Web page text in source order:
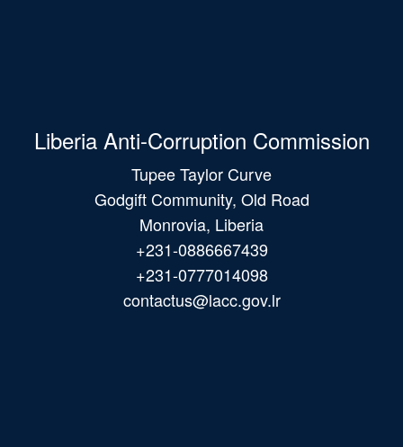
Liberia Anti-Corruption Commission
Tupee Taylor Curve
Godgift Community, Old Road
Monrovia, Liberia
+231-0886667439
+231-0777014098
contactus@lacc.gov.lr